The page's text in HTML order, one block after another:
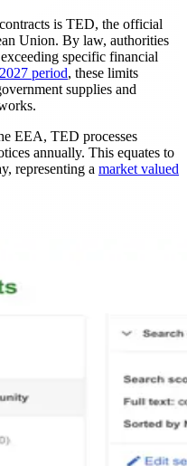
is TED, the official
Union. By law, authorities
specific financial
period, these limits
supplies and
EEA, TED processes
annually. This equates to
representing a market valued